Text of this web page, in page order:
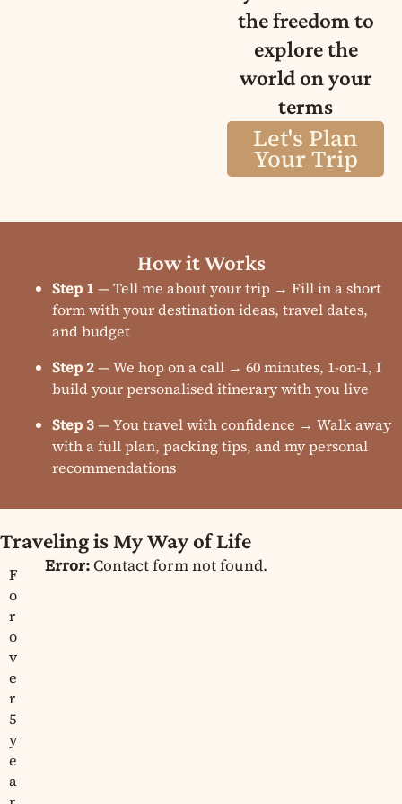
the freedom to
explore the
world on your
terms
Let's Plan
Your Trip
How it Works
Step 1 — Tell me about your trip → Fill in a short
form with your destination ideas, travel dates,
and budget
Step 2— We hop on a call → 60 minutes, 1-on-1, I
build your personalised itinerary with you live
Step 3— You travel with confidence → Walk away
with a full plan, packing tips, and my personal
recommendations
Traveling is My Way of Life
F
o
r
o
v
e
r
5
y
e
a
Error:Contact form not found.